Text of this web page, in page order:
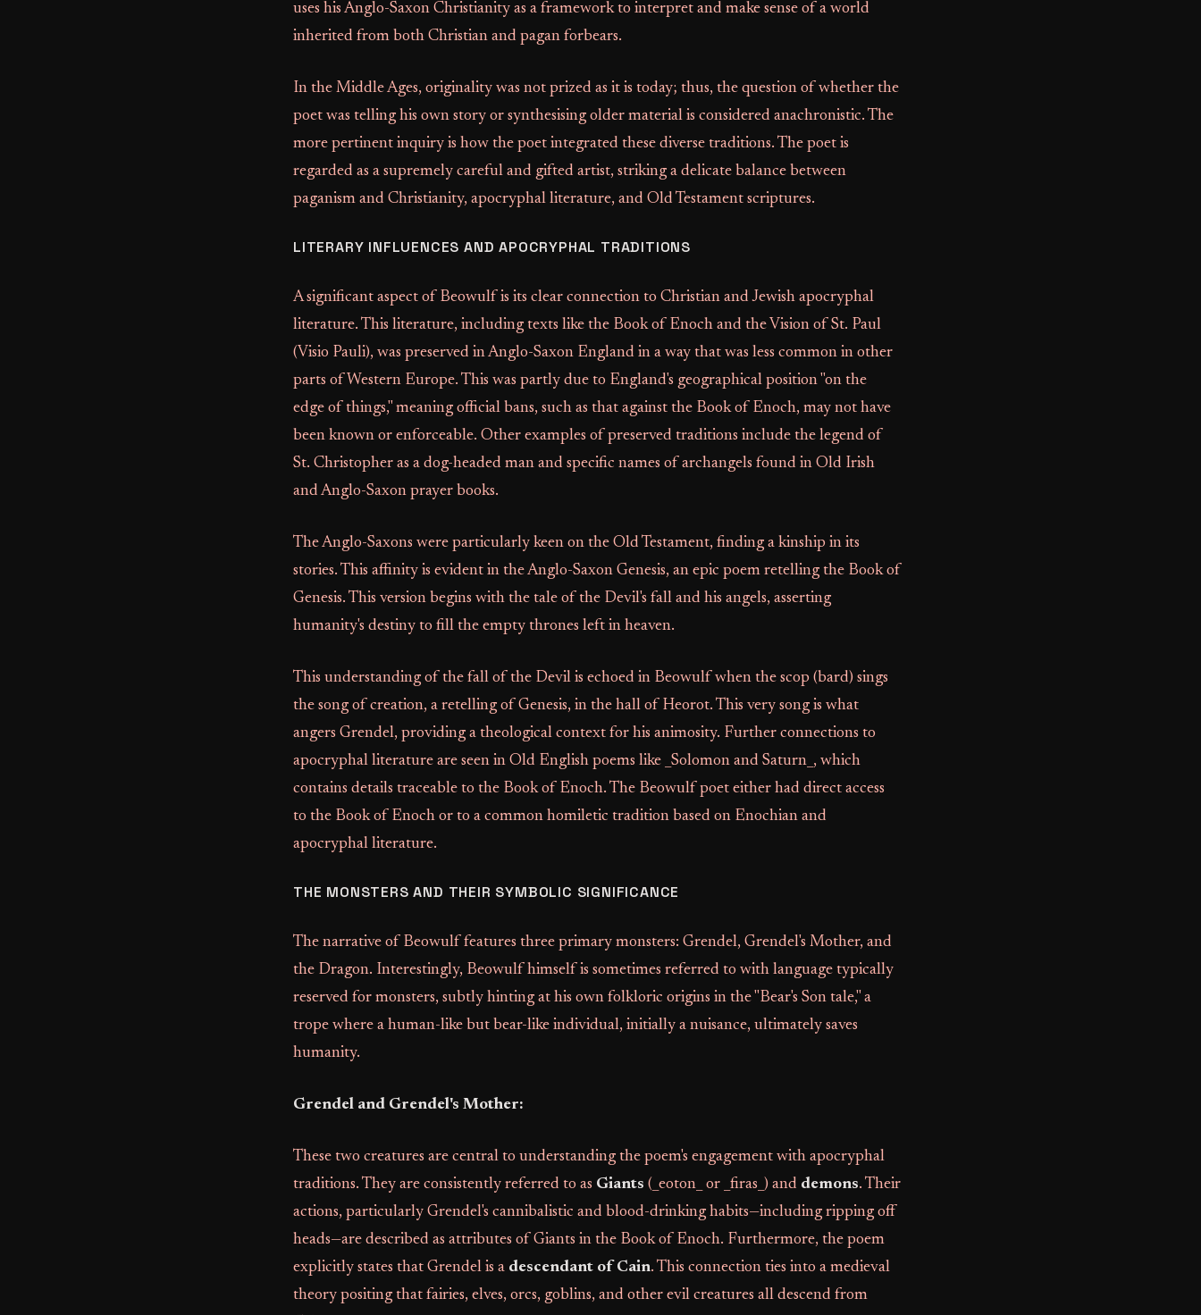
uses his Anglo-Saxon Christianity as a framework to interpret and make sense of a world
inherited from both Christian and pagan forbears.
In the Middle Ages, originality was not prized as it is today; thus, the question of whether the
poet was telling his own story or synthesising older material is considered anachronistic. The
more pertinent inquiry is how the poet integrated these diverse traditions. The poet is
regarded as a supremely careful and gifted artist, striking a delicate balance between
paganism and Christianity, apocryphal literature, and Old Testament scriptures.
LITERARY INFLUENCES AND APOCRYPHAL TRADITIONS
A significant aspect of Beowulf is its clear connection to Christian and Jewish apocryphal
literature. This literature, including texts like the Book of Enoch and the Vision of St. Paul
(Visio Pauli), was preserved in Anglo-Saxon England in a way that was less common in other
parts of Western Europe. This was partly due to England's geographical position "on the
edge of things," meaning official bans, such as that against the Book of Enoch, may not have
been known or enforceable. Other examples of preserved traditions include the legend of
St. Christopher as a dog-headed man and specific names of archangels found in Old Irish
and Anglo-Saxon prayer books.
The Anglo-Saxons were particularly keen on the Old Testament, finding a kinship in its
stories. This affinity is evident in the Anglo-Saxon Genesis, an epic poem retelling the Book of
Genesis. This version begins with the tale of the Devil's fall and his angels, asserting
humanity's destiny to fill the empty thrones left in heaven.
This understanding of the fall of the Devil is echoed in Beowulf when the scop (bard) sings
the song of creation, a retelling of Genesis, in the hall of Heorot. This very song is what
angers Grendel, providing a theological context for his animosity. Further connections to
apocryphal literature are seen in Old English poems like _Solomon and Saturn_, which
contains details traceable to the Book of Enoch. The Beowulf poet either had direct access
to the Book of Enoch or to a common homiletic tradition based on Enochian and
apocryphal literature.
THE MONSTERS AND THEIR SYMBOLIC SIGNIFICANCE
The narrative of Beowulf features three primary monsters: Grendel, Grendel's Mother, and
the Dragon. Interestingly, Beowulf himself is sometimes referred to with language typically
reserved for monsters, subtly hinting at his own folkloric origins in the "Bear's Son tale," a
trope where a human-like but bear-like individual, initially a nuisance, ultimately saves
humanity.
Grendel and Grendel's Mother:
These two creatures are central to understanding the poem's engagement with apocryphal
traditions. They are consistently referred to as Giants (_eoton_ or _firas_) and demons. Their
actions, particularly Grendel's cannibalistic and blood-drinking habits—including ripping off
heads—are described as attributes of Giants in the Book of Enoch. Furthermore, the poem
explicitly states that Grendel is a descendant of Cain. This connection ties into a medieval
theory positing that fairies, elves, orcs, goblins, and other evil creatures all descend from